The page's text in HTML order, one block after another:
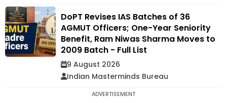
DoPT Revises IAS Batches of 36
AGMUT Officers; One-Year Seniority
Benefit, Ram Niwas Sharma Moves to
2009 Batch - Full List
9 August 2026
Indian Masterminds Bureau
ADVERTISEMENT